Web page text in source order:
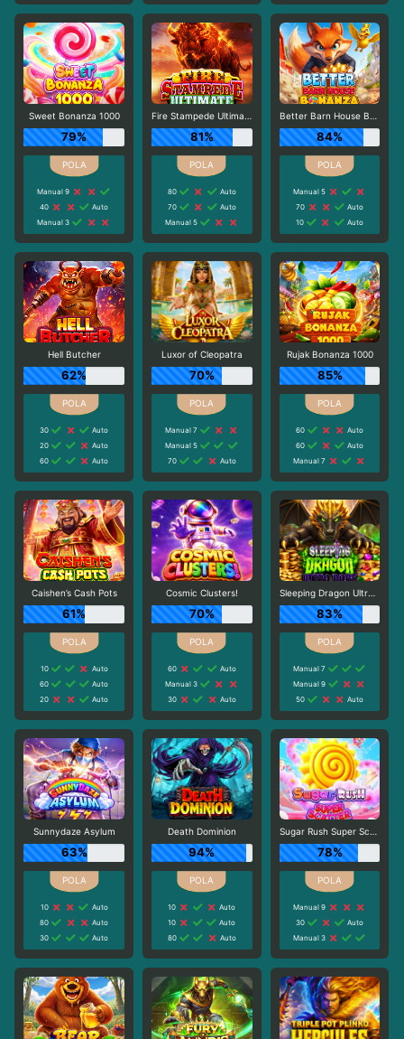
Sweet Bonanza 1000
79%
Manual 9
40
Auto
Manual 3
Fire Stampede Ultimate
81%
80
Auto
70
Auto
Manual 5
Better Barn House Bonanza
84%
Manual 5
70
Auto
10
Auto
Hell Butcher
62%
30
Auto
20
Auto
60
Auto
Luxor of Cleopatra
70%
Manual 7
Manual 5
70
Auto
Rujak Bonanza 1000
85%
60
Auto
60
Auto
Manual 7
Caishen’s Cash Pots
61%
10
Auto
60
Auto
20
Auto
Cosmic Clusters!
70%
60
Auto
Manual 3
30
Auto
Sleeping Dragon Ultra Dark
83%
Manual 7
Manual 9
50
Auto
Sunnydaze Asylum
63%
10
Auto
80
Auto
30
Auto
Death Dominion
94%
10
Auto
10
Auto
80
Auto
Sugar Rush Super Scatter
78%
Manual 9
30
Auto
Manual 3